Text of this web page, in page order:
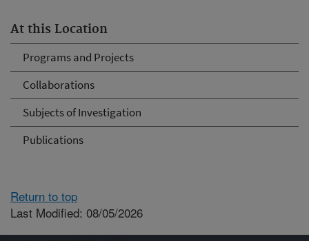
At this Location
Programs and Projects
Collaborations
Subjects of Investigation
Publications
Return to top
Last Modified: 08/05/2026